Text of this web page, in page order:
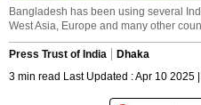
Bangladesh has been using several
West Asia, Europe and many other
Press Trust of India
Dhaka
3 min read Last Updated : Apr 10 2025